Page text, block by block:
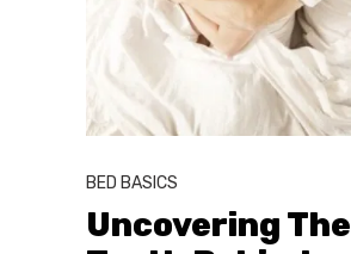
BED BASICS
Uncovering The